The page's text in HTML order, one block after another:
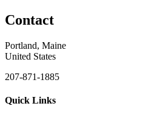
Contact
Portland, Maine
United States
207-871-1885
Quick Links